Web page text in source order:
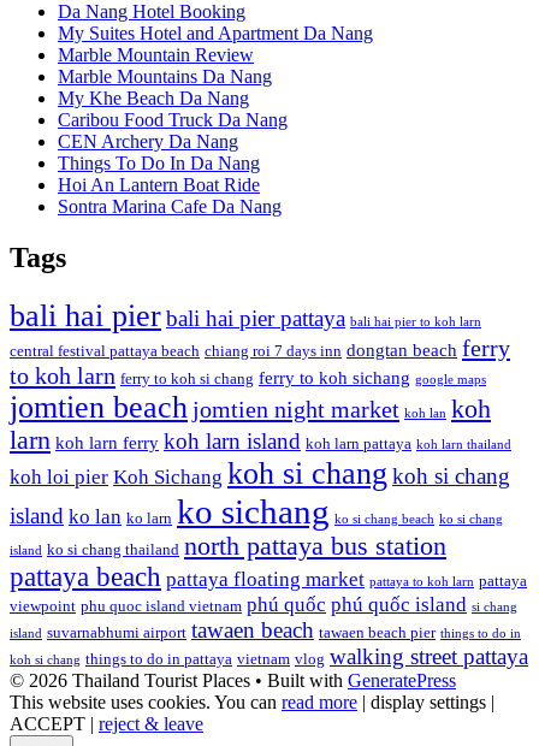
Da Nang Hotel Booking
My Suites Hotel and Apartment Da Nang
Marble Mountain Review
Marble Mountains Da Nang
My Khe Beach Da Nang
Caribou Food Truck Da Nang
CEN Archery Da Nang
Things To Do In Da Nang
Hoi An Lantern Boat Ride
Sontra Marina Cafe Da Nang
Tags
bali hai pierbali hai pier pattaya bali hai pier to koh larn
central festival pattaya beach chiang roi 7 days inn dongtan beach ferry
to koh larn ferry to koh si chang ferry to koh sichang google maps
jomtien beachjomtien night market koh lan koh
larn koh larn ferry koh larn island koh larn pattaya koh larn thailand
koh loi pier Koh Sichang koh si chang koh si chang
island ko lan ko larn ko sichang ko si chang beach ko si chang
island ko si chang thailand north pattaya bus station
pattaya beach pattaya floating market pattaya to koh larn pattaya
viewpoint phu quoc island vietnam phú quốc phú quốc island si chang
island suvarnabhumi airport tawaen beach tawaen beach pier things to do in
koh si chang things to do in pattaya vietnam vlog walking street pattaya
© 2026 Thailand Tourist Places • Built with GeneratePress
This website uses cookies. You can read more | display settings |
ACCEPT | reject & leave